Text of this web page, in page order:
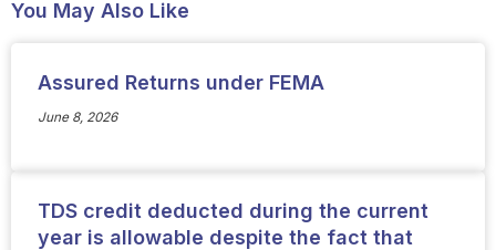
You May Also Like
Assured Returns under FEMA
June 8, 2026
TDS credit deducted during the current
year is allowable despite the fact that